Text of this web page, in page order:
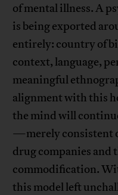
of mental illness. A
is being exported
entirely: country of
context, language,
meaningful
alignment with this
the mind will
—merely consistent
drug companies and
commodification.
this model left